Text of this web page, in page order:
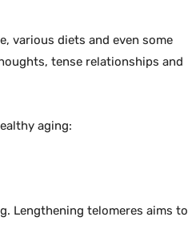
various diets and even some
tense relationships and
aging:
Lengthening telomeres aims to